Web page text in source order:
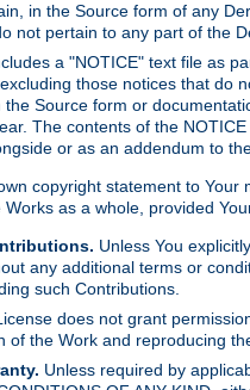
in the Source form of any
not pertain to any part of the
a "NOTICE" text file as
those notices that do
the Source form or
The contents of the
or as an addendum to
copyright statement to
as a whole, provided
Unless You
any additional terms or
such Contributions.
does not grant
of the Work and reproducing
Unless required by